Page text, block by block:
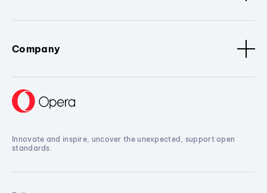
Company
Innovate and inspire, uncover the unexpected, support open
standards.